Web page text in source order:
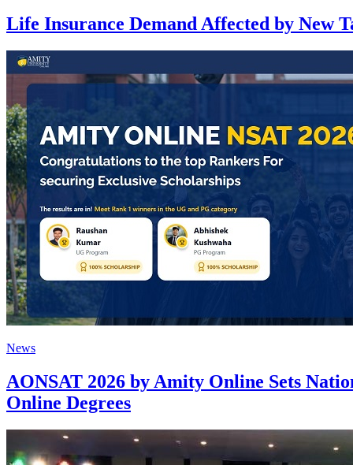
Life Insurance Demand Affected by New
News
AONSAT 2026 by Amity Online Sets
Online Degrees